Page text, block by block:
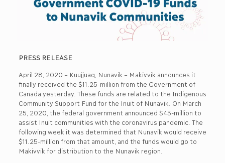
PRESS RELEASE
April 28, 2020 – Kuujjuaq, Nunavik – Makivvik announces it
finally received the $11.25-million from the Government of
Canada yesterday. These funds are related to the Indigenous
Community Support Fund for the Inuit of Nunavik. On March
25, 2020, the federal government announced $45-million to
assist Inuit communities with the coronavirus pandemic. The
following week it was determined that Nunavik would receive
$11.25-million from that amount, and the funds would go to
Makivvik for distribution to the Nunavik region.